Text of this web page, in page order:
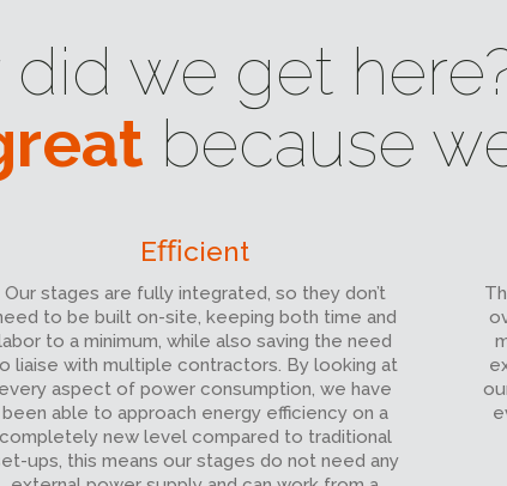
because
Our stages are fully integrated, so they don’t
need to be built on-site, keeping both time and
labor to a minimum, while also saving the need
liaise with multiple contractors. By looking at
aspect of power consumption, we have
been able to approach energy efficiency on a
completely new level compared to traditional
set-ups, this means our stages do not need any
external power supply and can work from a
charged solar power system for up to 8
hours.